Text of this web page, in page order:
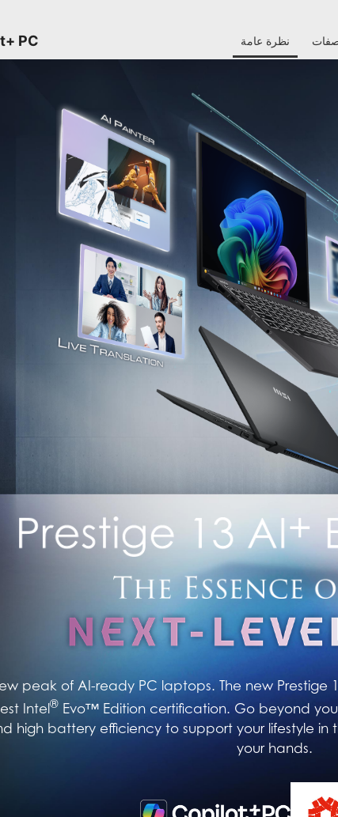
PC نظرة عامة
peak of AI-ready PC laptops. The new Prestige
Intel® Evo™ Edition certification. Go beyond
high battery efficiency to support your lifestyle
your hands.